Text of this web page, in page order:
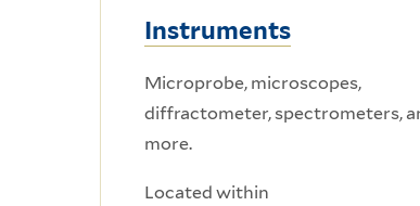
Instruments
Microprobe, microscopes,
diffractometer, spectrometers,
more.
Located within